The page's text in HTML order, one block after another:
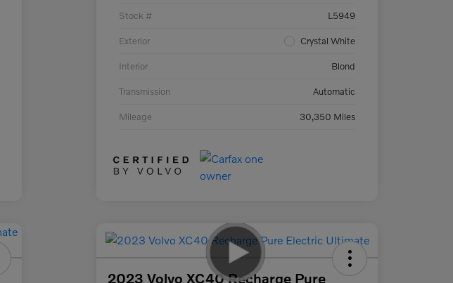
Stock # L5949
Exterior Crystal White
Interior Blond
Transmission Automatic
Mileage 30,350 Miles
2023 Volvo XC40 Recharge Pure